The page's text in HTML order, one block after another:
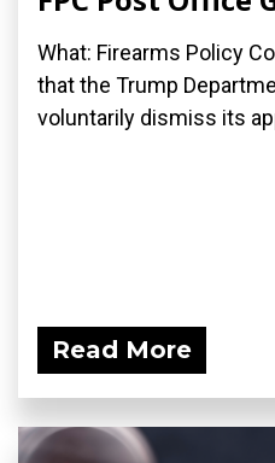
What: Firearms Policy
that the Trump
voluntarily dismiss its
Read More